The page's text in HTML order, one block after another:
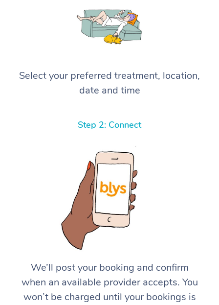
Select your preferred treatment, location,
date and time
Step 2: Connect
We’ll post your booking and confirm
when an available provider accepts. You
won’t be charged until your bookings is